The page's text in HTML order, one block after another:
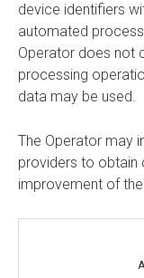
device identifiers
automated
Operator does not
processing
data may be used.
The Operator may
providers to obtain
improvement of